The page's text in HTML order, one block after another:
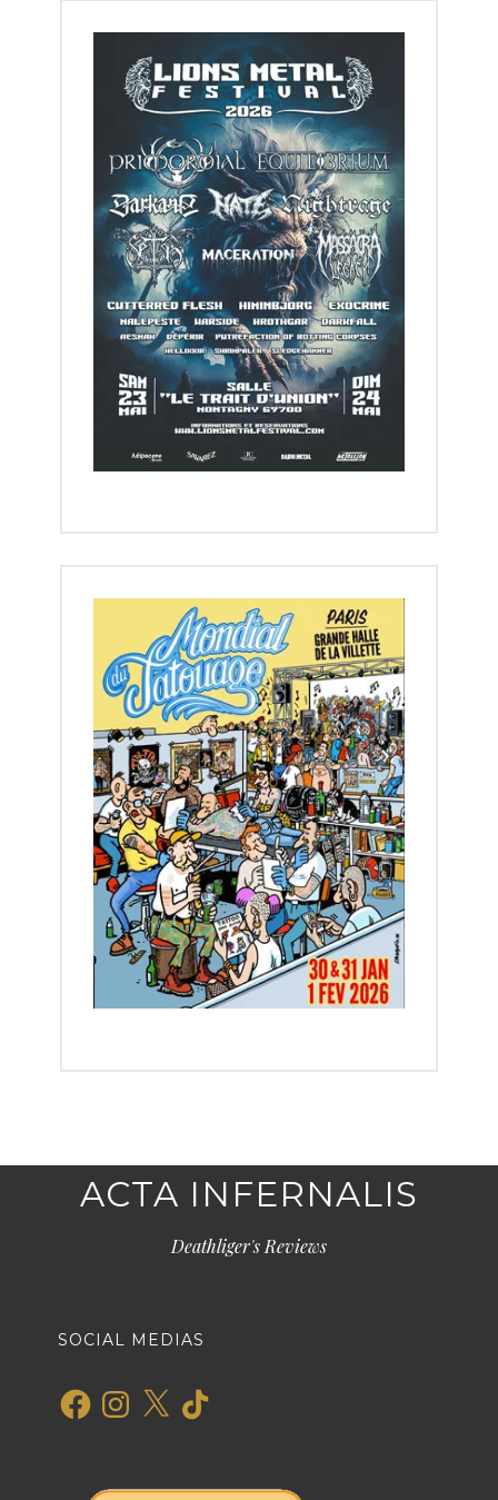
ACTA INFERNALIS
Deathliger's Reviews
SOCIAL MEDIAS
FacebookInstagram
X TikTok